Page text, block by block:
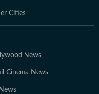
Cities
News
Cinema News
News